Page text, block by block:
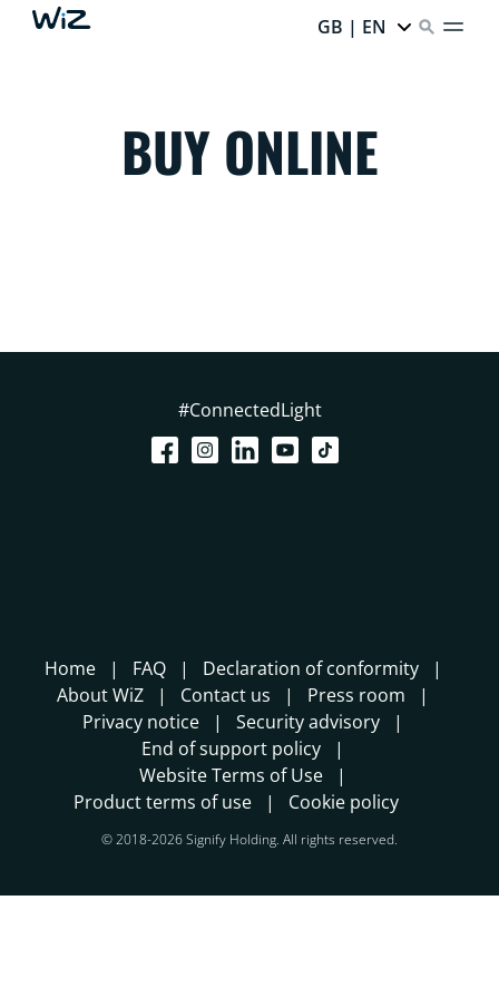
GB | EN
BUY ONLINE
#ConnectedLight
Home FAQ
Declaration of conformity
About WiZ
Contact us
Press room
Privacy notice
Security advisory
End of support policy
Website Terms of Use
Product terms of use
Cookie policy
© 2018-2026 Signify Holding. All rights reserved.